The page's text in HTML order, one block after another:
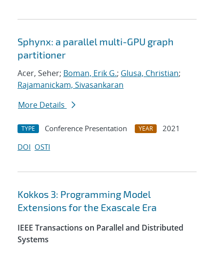
Sphynx: a parallel multi-GPU graph
partitioner
Acer, Seher; Boman, Erik G.; Glusa, Christian;
Rajamanickam, Sivasankaran
More Details
TYPE Conference Presentation YEAR
2021
DOI OSTI
Kokkos 3: Programming Model
Extensions for the Exascale Era
IEEE Transactions on Parallel and Distributed
Systems